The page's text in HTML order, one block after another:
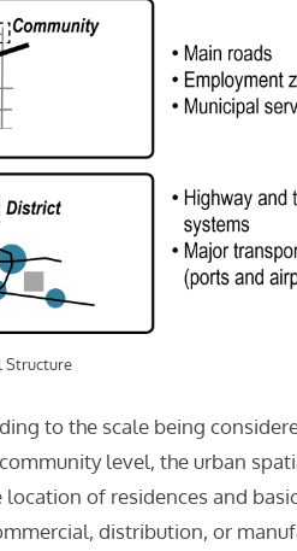
Structure
to the scale being
level, the urban
of residences and
distribution, or